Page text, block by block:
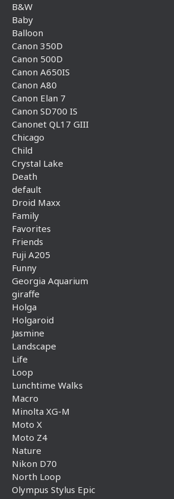
B&W
Baby
Balloon
Canon 350D
Canon 500D
Canon A650IS
Canon A80
Canon Elan 7
Canon SD700 IS
Canonet QL17 GIII
Chicago
Child
Crystal Lake
Death
default
Droid Maxx
Family
Favorites
Friends
Fuji A205
Funny
Georgia Aquarium
giraffe
Holga
Holgaroid
Jasmine
Landscape
Life
Loop
Lunchtime Walks
Macro
Minolta XG-M
Moto X
Moto Z4
Nature
Nikon D70
North Loop
Olympus Stylus Epic